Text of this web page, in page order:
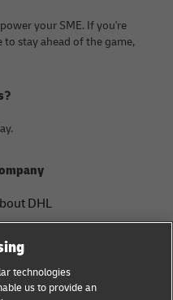
your SME. If you're
stay ahead of the game,
DHL
Center
technologies
us to provide an